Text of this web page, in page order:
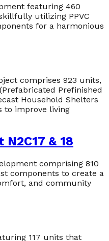
featuring 460
utilizing PPVC
for a harmonious
comprises 923 units,
Prefinished
Household Shelters
to improve living
& 18
comprising 810
components to create a
and community
117 units that